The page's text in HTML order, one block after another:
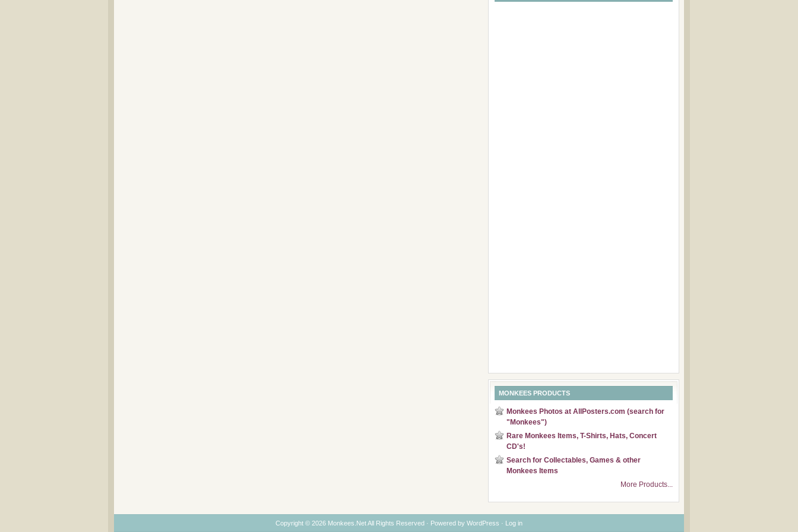
MONKEES PRODUCTS
Monkees Photos at AllPosters.com (search for
"Monkees")
Rare Monkees Items, T-Shirts, Hats, Concert
CD's!
Search for Collectables, Games & other
Monkees Items
More Products...
Copyright © 2026 Monkees.Net All Rights Reserved · Powered by WordPress · Log in